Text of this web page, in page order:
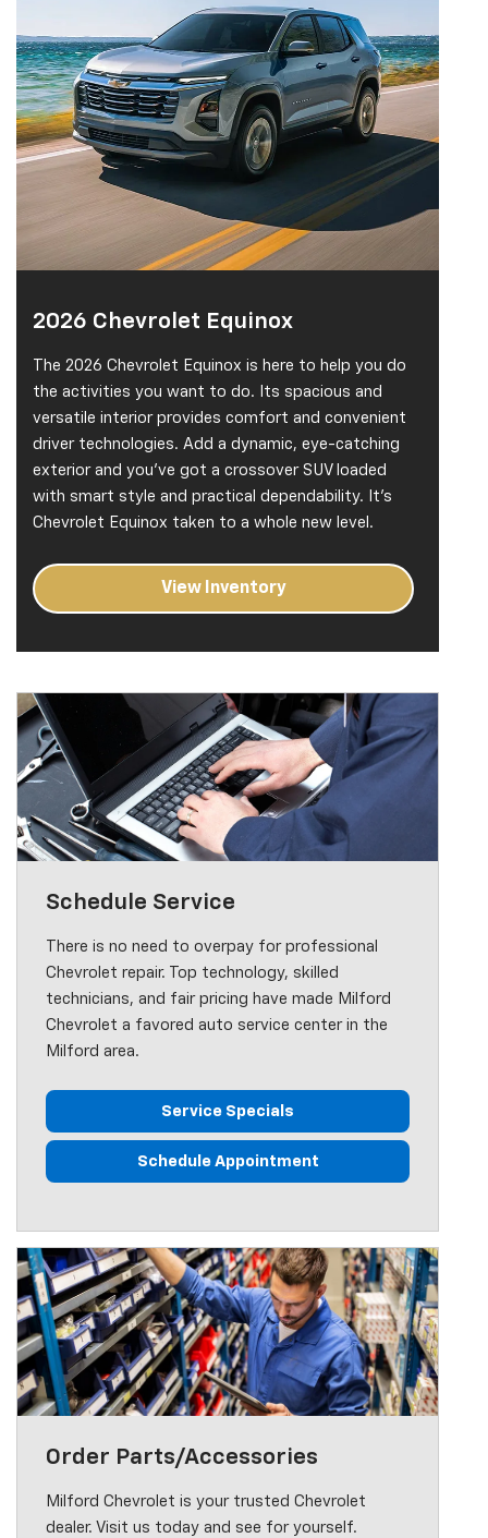
2026 Chevrolet Equinox
The 2026 Chevrolet Equinox is here to help you do
the activities you want to do. Its spacious and
versatile interior provides comfort and convenient
driver technologies. Add a dynamic, eye-catching
exterior and you've got a crossover SUV loaded
with smart style and practical dependability. It's
Chevrolet Equinox taken to a whole new level.
View Inventory
Schedule Service
There is no need to overpay for professional
Chevrolet repair. Top technology, skilled
technicians, and fair pricing have made Milford
Chevrolet a favored auto service center in the
Milford area.
Service Specials
Schedule Appointment
Order Parts/Accessories
Milford Chevrolet is your trusted Chevrolet
dealer. Visit us today and see for yourself.